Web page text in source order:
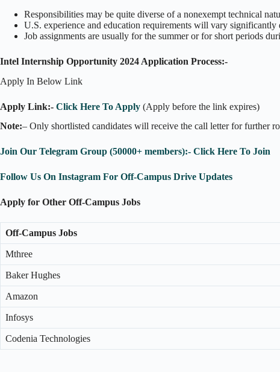
Responsibilities may be quite diverse of a nonexempt technical
U.S. experience and education requirements will vary significantly
Job assignments are usually for the summer or for short periods
Intel Internship Opportunity 2024 Application Process:-
Apply In Below Link
Apply Link:- Click Here To Apply (Apply before the link expires)
Note:– Only shortlisted candidates will receive the call letter for further
Join Our Telegram Group (50000+ members):- Click Here To Join
Follow Us On Instagram For Off-Campus Drive Updates
Apply for Other Off-Campus Jobs
Off-Campus Jobs
Mthree
Baker Hughes
Amazon
Infosys
Codenia Technologies